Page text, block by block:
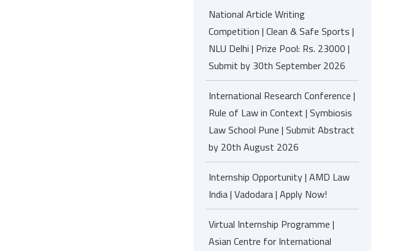
National Article Writing
Competition | Clean & Safe Sports |
NLU Delhi | Prize Pool: Rs. 23000 |
Submit by 30th September 2026
International Research Conference |
Rule of Law in Context | Symbiosis
Law School Pune | Submit Abstract
by 20th August 2026
Internship Opportunity | AMD Law
India | Vadodara | Apply Now!
Virtual Internship Programme |
Asian Centre for International